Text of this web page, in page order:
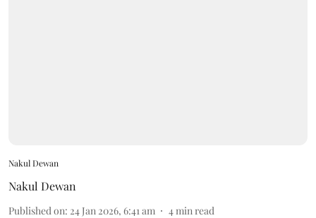
Nakul Dewan
Nakul Dewan
Published on: 24 Jan 2026, 6:41 am 4 min read